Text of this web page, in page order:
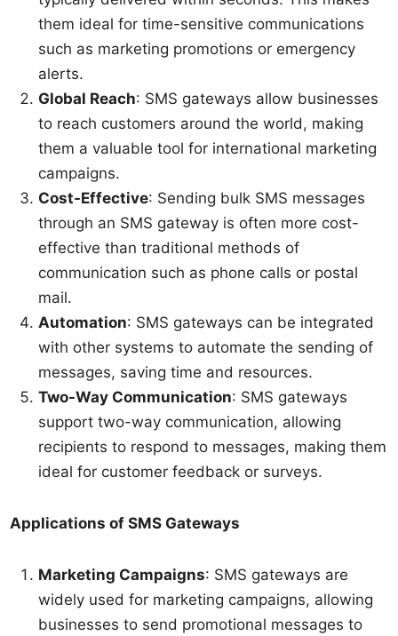
them ideal for time-sensitive communications
such as marketing promotions or emergency
alerts.
Global Reach: SMS gateways allow businesses
to reach customers around the world, making
them a valuable tool for international marketing
campaigns.
Cost-Effective: Sending bulk SMS messages
through an SMS gateway is often more cost-
effective than traditional methods of
communication such as phone calls or postal
mail.
Automation: SMS gateways can be integrated
with other systems to automate the sending of
messages, saving time and resources.
Two-Way Communication: SMS gateways
support two-way communication, allowing
recipients to respond to messages, making them
ideal for customer feedback or surveys.
Applications of SMS Gateways
Marketing Campaigns: SMS gateways are
widely used for marketing campaigns, allowing
businesses to send promotional messages to